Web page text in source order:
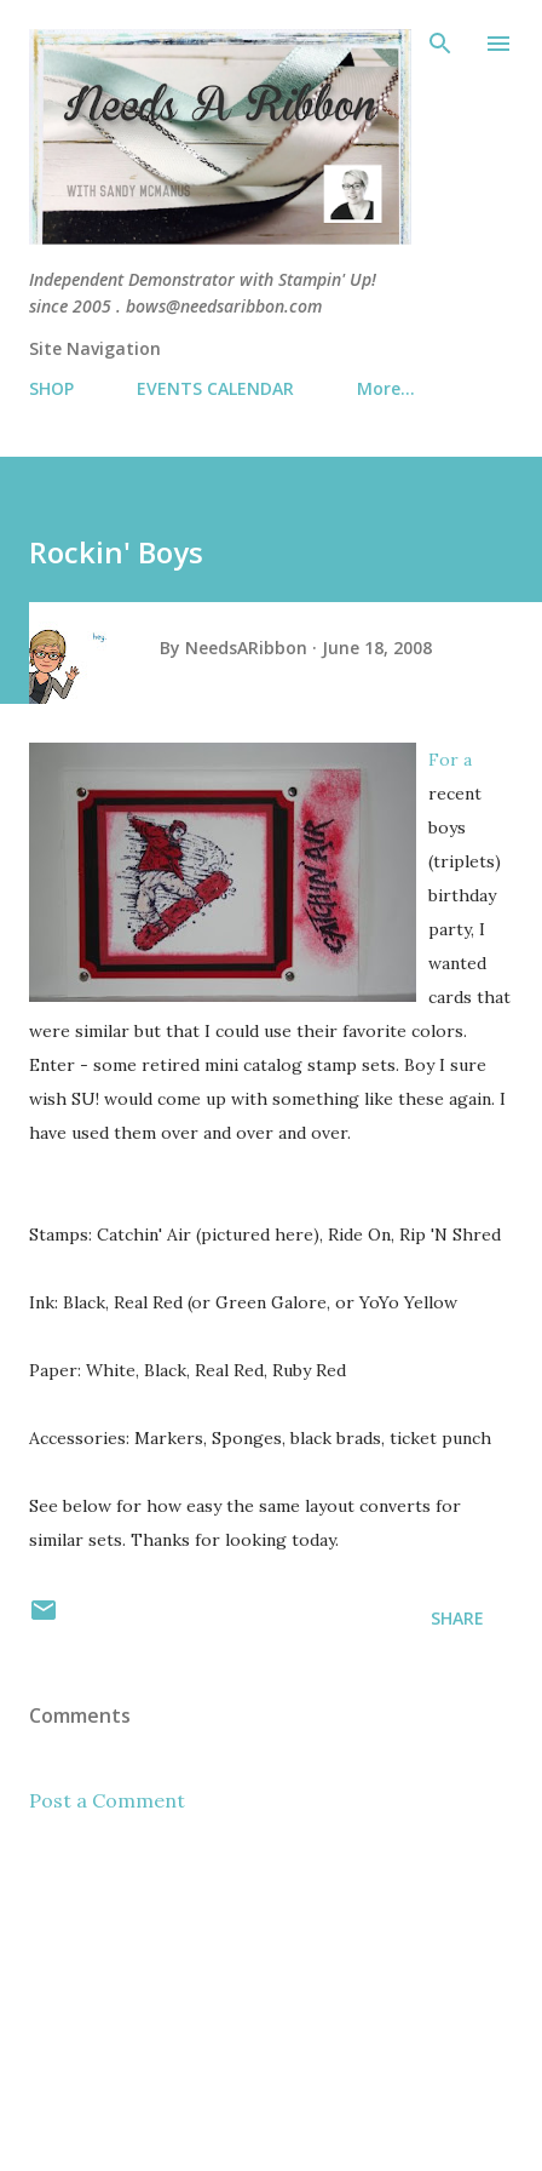
Independent Demonstrator with Stampin' Up!
since 2005 . bows@needsaribbon.com
Site Navigation
SHOP
EVENTS CALENDAR More…
Rockin' Boys
By NeedsARibbon June 18, 2008
For a
recent
boys
(triplets)
birthday
party, I
wanted
cards that
were similar but that I could use their favorite colors.
Enter - some retired mini catalog stamp sets. Boy I sure
wish SU! would come up with something like these again. I
have used them over and over and over.
Stamps: Catchin' Air (pictured here), Ride On, Rip 'N Shred
Ink: Black, Real Red (or Green Galore, or YoYo Yellow
Paper: White, Black, Real Red, Ruby Red
Accessories: Markers, Sponges, black brads, ticket punch
See below for how easy the same layout converts for
similar sets. Thanks for looking today.
SHARE
Comments
Post a Comment